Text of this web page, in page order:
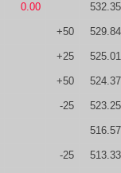
0.00 532.35
+50 529.84
+25 525.01
+50 524.37
-25 523.25
516.57
-25 513.33